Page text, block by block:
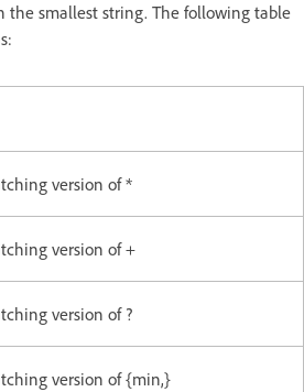
the smallest string. The following table
version of *
version of +
version of ?
version of {min,}